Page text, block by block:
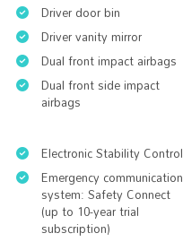
Driver door bin
Driver vanity mirror
Dual front impact airbags
Dual front side impact
airbags
Electronic Stability Control
Emergency communication
system: Safety Connect
(up to 10-year trial
subscription)